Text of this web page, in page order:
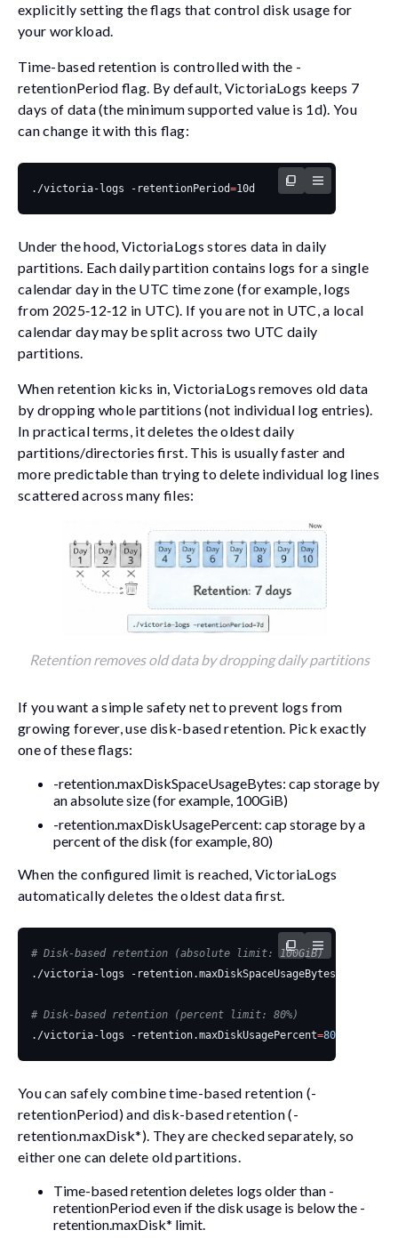
explicitly setting the flags that control disk usage for
your workload.
Time-based retention is controlled with the -
retentionPeriod flag. By default, VictoriaLogs keeps 7
days of data (the minimum supported value is 1d). You
can change it with this flag:
./victoria-logs -retentionPeriod=
Under the hood, VictoriaLogs stores data in daily
partitions. Each daily partition contains logs for a single
calendar day in the UTC time zone (for example, logs
from 2025‑12‑12 in UTC). If you are not in UTC, a local
calendar day may be split across two UTC daily
partitions.
When retention kicks in, VictoriaLogs removes old data
by dropping whole partitions (not individual log entries).
In practical terms, it deletes the oldest daily
partitions/directories first. This is usually faster and
more predictable than trying to delete individual log lines
scattered across many files:
Retention removes old data by dropping daily partitions
If you want a simple safety net to prevent logs from
growing forever, use disk-based retention. Pick exactly
one of these flags:
-retention.maxDiskSpaceUsageBytes: cap storage by
an absolute size (for example, 100GiB)
-retention.maxDiskUsagePercent: cap storage by a
percent of the disk (for example,80)
When the configured limit is reached, VictoriaLogs
automatically deletes the oldest data first.
# Disk-based retention (absolute limit: 100GiB)
./victoria-logs -retention.maxDiskSpaceUsageBytes
# Disk-based retention (percent limit: 80%)
./victoria-logs -retention.maxDiskUsagePercent=80
You can safely combine time-based retention (-
retentionPeriod) and disk-based retention (-
retention.maxDisk*). They are checked separately, so
either one can delete old partitions.
Time-based retention deletes logs older than -
retentionPeriodeven if the disk usage is below the -
retention.maxDisk* limit.